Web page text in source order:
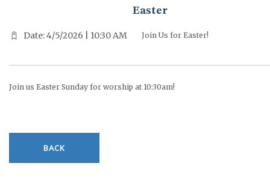
Easter
Date: 4/5/2026 | 10:30 AM Join Us for Easter!
Join us Easter Sunday for worship at 10:30am!
BACK